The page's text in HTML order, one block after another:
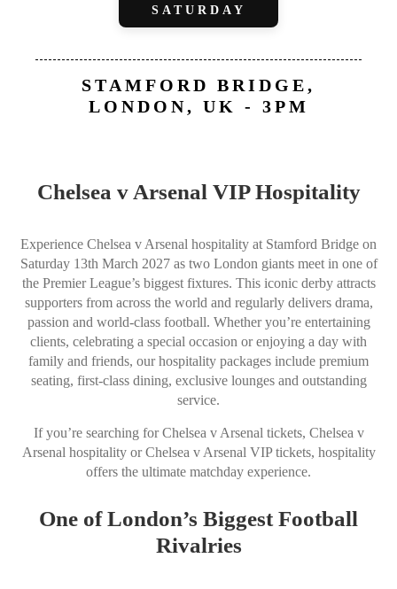
SATURDAY
STAMFORD BRIDGE,
LONDON, UK - 3PM
Chelsea v Arsenal VIP Hospitality
Experience Chelsea v Arsenal hospitality at Stamford Bridge on
Saturday 13th March 2027 as two London giants meet in one of
the Premier League’s biggest fixtures. This iconic derby attracts
supporters from across the world and regularly delivers drama,
passion and world-class football. Whether you’re entertaining
clients, celebrating a special occasion or enjoying a day with
family and friends, our hospitality packages include premium
seating, first-class dining, exclusive lounges and outstanding
service.
If you’re searching for Chelsea v Arsenal tickets, Chelsea v
Arsenal hospitality or Chelsea v Arsenal VIP tickets, hospitality
offers the ultimate matchday experience.
One of London’s Biggest Football
Rivalries